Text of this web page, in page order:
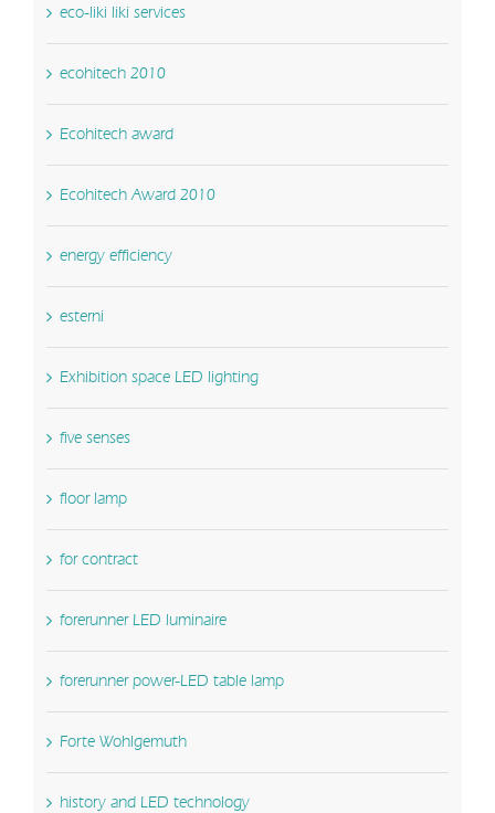
eco-liki liki services
ecohitech 2010
Ecohitech award
Ecohitech Award 2010
energy efficiency
esterni
Exhibition space LED lighting
five senses
floor lamp
for contract
forerunner LED luminaire
forerunner power-LED table lamp
Forte Wohlgemuth
history and LED technology